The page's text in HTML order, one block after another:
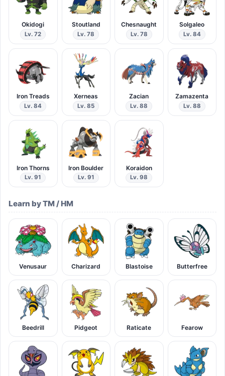
Okidogi
Lv. 72
Stoutland
Lv. 78
Chesnaught
Lv. 78
Solgaleo
Lv. 84
Iron Treads
Lv. 84
Xerneas
Lv. 85
Zacian
Lv. 88
Zamazenta
Lv. 88
Iron Thorns
Lv. 91
Iron Boulder
Lv. 91
Koraidon
Lv. 98
Learn by TM / HM
Venusaur Charizard Blastoise Butterfree
Beedrill Pidgeot Raticate Fearow